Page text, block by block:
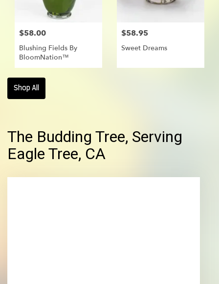
$58.00
Blushing Fields By
BloomNation™
$58.95
Sweet Dreams
Shop All
The Budding Tree, Serving
Eagle Tree, CA